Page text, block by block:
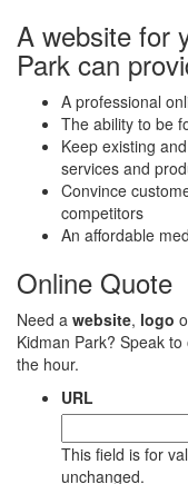
A website for
Park can
A professional
The ability to be
Keep existing
services and
Convince
competitors
An affordable
Online Quote
Need a website, logo
Kidman Park? Speak
the hour.
URL
This field is for
unchanged.